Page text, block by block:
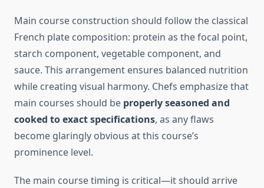
Main course construction should follow the classical
French plate composition: protein as the focal point,
starch component, vegetable component, and
sauce. This arrangement ensures balanced nutrition
while creating visual harmony. Chefs emphasize that
main courses should be properly seasoned and
cooked to exact specifications, as any flaws
become glaringly obvious at this course’s
prominence level.
The main course timing is critical—it should arrive